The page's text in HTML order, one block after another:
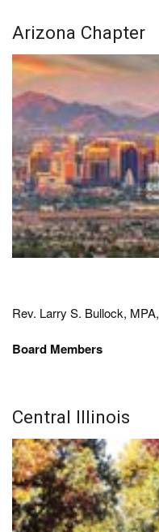
Arizona Chapter
Rev. Larry S. Bullock, MPA,
Board Members
Central Illinois